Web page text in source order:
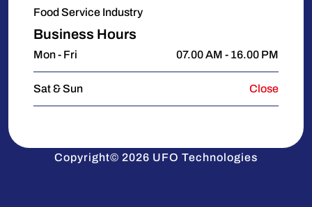
Food Service Industry
Business Hours
Mon - Fri 07.00 AM - 16.00 PM
Sat & Sun Close
Copyright© 2026 UFO Technologies